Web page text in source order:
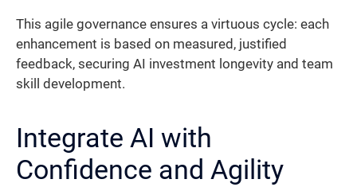
This agile governance ensures a virtuous cycle: each
enhancement is based on measured, justified
feedback, securing AI investment longevity and team
skill development.
Integrate AI with
Confidence and Agility